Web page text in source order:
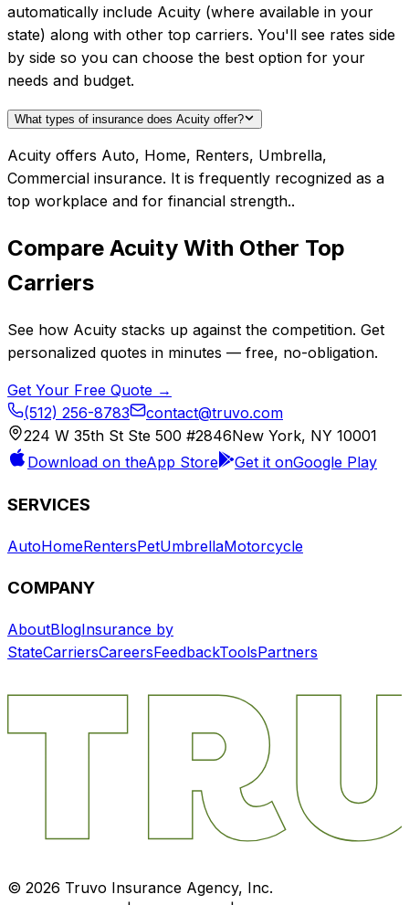
automatically include Acuity (where available in your
state) along with other top carriers. You'll see rates side
by side so you can choose the best option for your
needs and budget.
What types of insurance does Acuity offer?
Acuity offers Auto, Home, Renters, Umbrella,
Commercial insurance. It is frequently recognized as a
top workplace and for financial strength..
Compare Acuity With Other Top
Carriers
See how Acuity stacks up against the competition. Get
personalized quotes in minutes — free, no-obligation.
Get Your Free Quote →
(512) 256-8783
contact@truvo.com
224 W 35th St Ste 500 #2846New York, NY 10001
Download on theApp Store Get it onGoogle Play
SERVICES
AutoHomeRentersPetUmbrellaMotorcycle
COMPANY
AboutBlogInsurance by
StateCarriersCareersFeedbackToolsPartners
© 2026 Truvo Insurance Agency, Inc.